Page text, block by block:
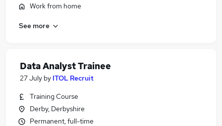
Work from home
See more
Data Analyst Trainee
27 July by ITOL Recruit
Training Course
Derby, Derbyshire
Permanent, full-time